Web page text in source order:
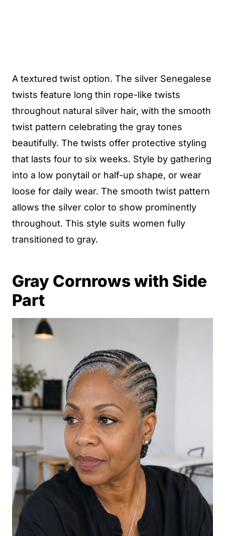
A textured twist option. The silver Senegalese
twists feature long thin rope-like twists
throughout natural silver hair, with the smooth
twist pattern celebrating the gray tones
beautifully. The twists offer protective styling
that lasts four to six weeks. Style by gathering
into a low ponytail or half-up shape, or wear
loose for daily wear. The smooth twist pattern
allows the silver color to show prominently
throughout. This style suits women fully
transitioned to gray.
Gray Cornrows with Side
Part